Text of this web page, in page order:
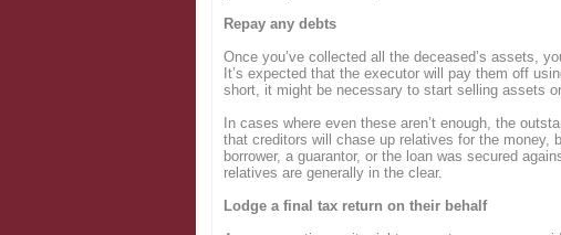
Repay any debts
Once you’ve collected all the deceased’s assets,
It’s expected that the executor will pay them off
short, it might be necessary to start selling assets
In cases where even these aren’t enough, the
that creditors will chase up relatives for the money,
borrower, a guarantor, or the loan was secured
relatives are generally in the clear.
Lodge a final tax return on their behalf